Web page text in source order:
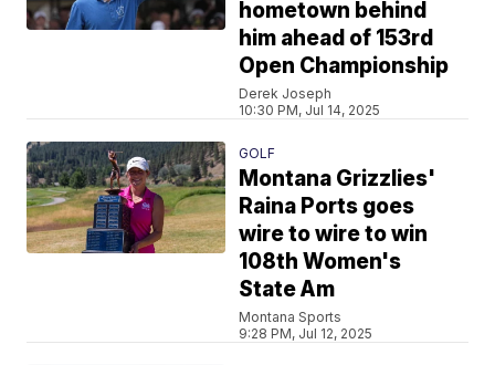
hometown behind
him ahead of 153rd
Open Championship
Derek Joseph
10:30 PM, Jul 14, 2025
GOLF
Montana Grizzlies'
Raina Ports goes
wire to wire to win
108th Women's
State Am
Montana Sports
9:28 PM, Jul 12, 2025